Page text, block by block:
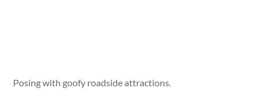
Posing with goofy roadside attractions.